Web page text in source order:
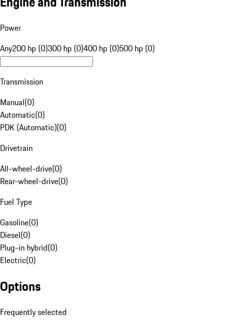
Power
Any200 hp (0)300 hp (0)400 hp (0)500 hp (0)
Transmission
Manual(0)
Automatic(0)
PDK (Automatic)(0)
Drivetrain
All-wheel-drive(0)
Rear-wheel-drive(0)
Fuel Type
Gasoline(0)
Diesel(0)
Plug-in hybrid(0)
Electric(0)
Options
Frequently selected